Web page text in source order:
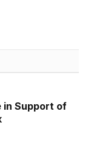
in Support of